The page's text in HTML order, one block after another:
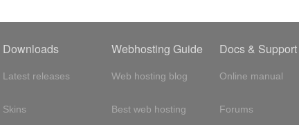
Downloads
Latest releases
Skins
Webhosting Guide
Web hosting blog
Best web hosting
Docs & Support
Online manual
Forums